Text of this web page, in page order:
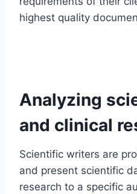
highest quality
Analyzing
and clinical
Scientific writers are
and present scientific
research to a specific